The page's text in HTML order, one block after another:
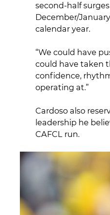
second-half
December/
calendar year.
“We could have
could have taken
confidence,
operating at.”
Cardoso also
leadership he
CAFCL run.